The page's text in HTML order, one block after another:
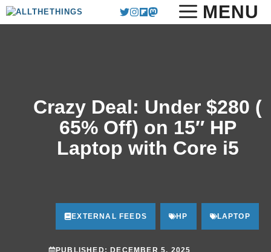
Skip
to
MENU
Crazy Deal: Under $280 (
65% Off) on 15″ HP
Laptop with Core i5
EXTERNAL FEEDS HP LAPTOP
PUBLISHED: DECEMBER 5, 2025